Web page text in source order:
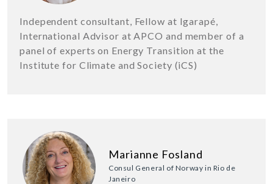
Independent consultant, Fellow at Igarapé,
International Advisor at APCO and member of a
panel of experts on Energy Transition at the
Institute for Climate and Society (iCS)
Marianne Fosland
Consul General of Norway in Rio de
Janeiro